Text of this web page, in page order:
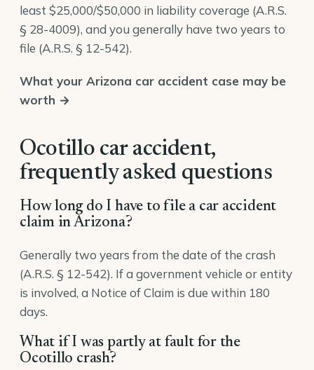
least $25,000/$50,000 in liability coverage (A.R.S.
§ 28-4009), and you generally have two years to
file (A.R.S. § 12-542).
What your Arizona car accident case may be
worth →
Ocotillo car accident,
frequently asked questions
How long do I have to file a car accident
claim in Arizona?
Generally two years from the date of the crash
(A.R.S. § 12-542). If a government vehicle or entity
is involved, a Notice of Claim is due within 180
days.
What if I was partly at fault for the
Ocotillo crash?